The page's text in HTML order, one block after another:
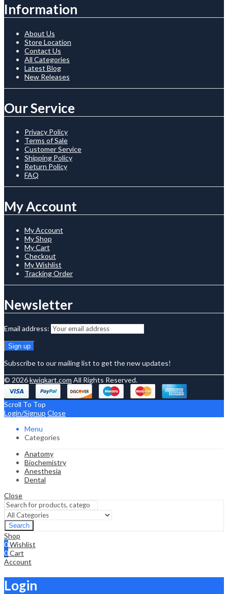
Information
About Us
Store Location
Contact Us
All Categories
Latest Blog
New Releases
Our Service
Privacy Policy
Terms of Sale
Customer Service
Shipping Policy
Return Policy
FAQ
My Account
My Account
My Shop
My Cart
Checkout
My Wishlist
Tracking Order
Newsletter
Email address:
Subscribe to our mailing list to get the new updates!
© 2026kwiqkart.com All Rights Reserved.
Scroll To Top
Login/Signup Close
Menu
Categories
Anatomy
Biochemistry
Anesthesia
Dental
Close
Search
Shop
0Wishlist
0Cart
Account
Login